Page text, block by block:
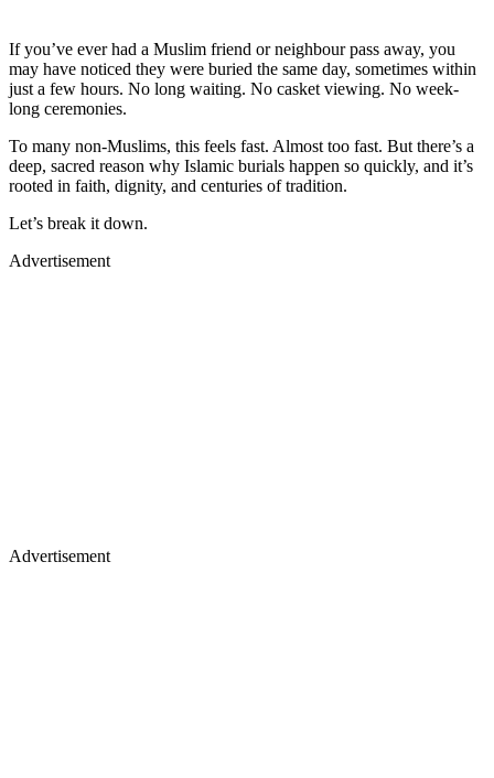
If you’ve ever had a Muslim friend or neighbour pass away, you
may have noticed they were buried the same day, sometimes within
just a few hours. No long waiting. No casket viewing. No week-
long ceremonies.
To many non-Muslims, this feels fast. Almost too fast. But there’s a
deep, sacred reason why Islamic burials happen so quickly, and it’s
rooted in faith, dignity, and centuries of tradition.
Let’s break it down.
Advertisement
Advertisement